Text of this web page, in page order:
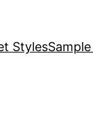
Styles